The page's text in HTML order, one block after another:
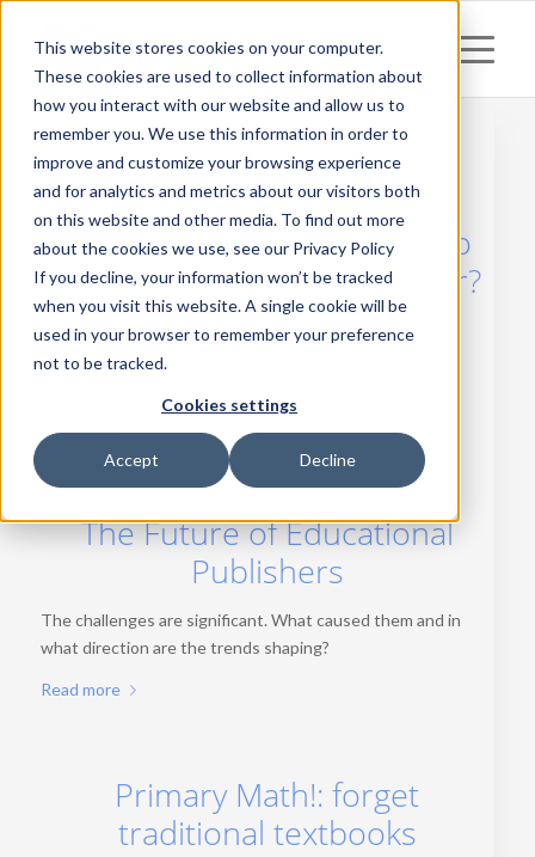
This website stores cookies on your computer.
These cookies are used to collect information about
how you interact with our website and allow us to
remember you. We use this information in order to
improve and customize your browsing experience
and for analytics and metrics about our visitors both
on this website and other media. To find out more
about the cookies we use, see our Privacy Policy
If you decline, your information won’t be tracked
when you visit this website. A single cookie will be
used in your browser to remember your preference
not to be tracked.
Cookies settings
Accept Decline
Posts
Your Authoring Tool. How to
Choose a Digital Book Maker?
Stand out from the crowd looking for an answer to this
question. Meet the effective and proven eLearning
The Future of Educational
Publishers
The challenges are significant. What caused them and in
what direction are the trends shaping?
Read more
Primary Math!: forget
traditional textbooks